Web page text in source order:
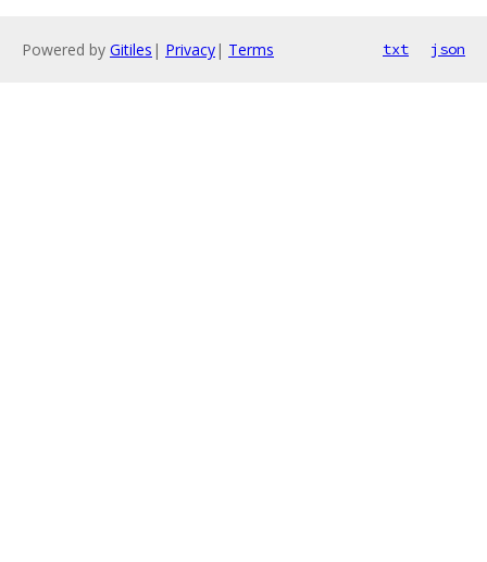
Powered by Gitiles | Privacy| Terms txt json